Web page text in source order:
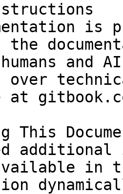
is
the
and
over
at
This
in